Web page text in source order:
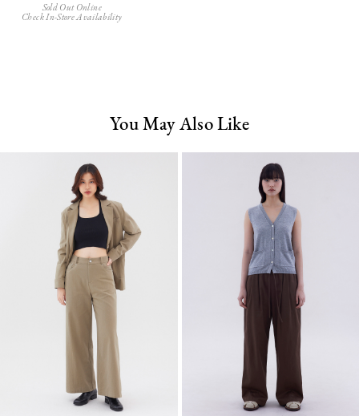
Sold Out Online
Check In-Store Availability
You May Also Like